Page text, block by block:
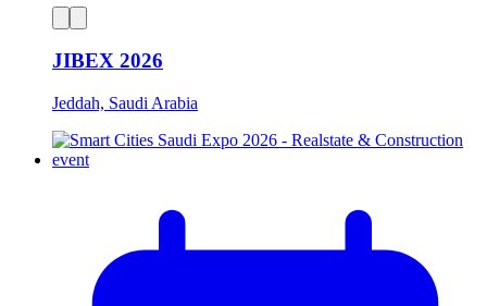
JIBEX 2026
Jeddah, Saudi Arabia